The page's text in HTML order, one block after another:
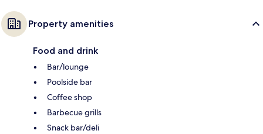
Property amenities
Food and drink
Bar/lounge
Poolside bar
Coffee shop
Barbecue grills
Snack bar/deli